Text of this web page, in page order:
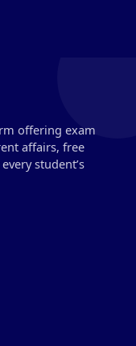
offering exam
affairs, free
student’s